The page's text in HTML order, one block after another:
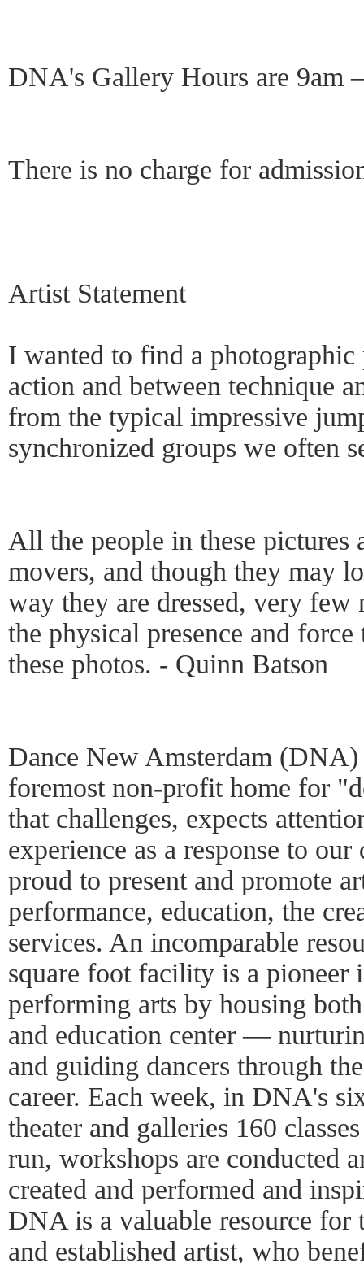
DNA's Gallery Hours are 9am
There is no charge for
Artist Statement
I wanted to find a photographic
action and between technique
from the typical impressive
synchronized groups we often
All the people in these pictures
movers, and though they may
way they are dressed, very few
the physical presence and
these photos. - Quinn Batson
Dance New Amsterdam
foremost non-profit home for
that challenges, expects
experience as a response to
proud to present and promote
performance, education, the
services. An incomparable
square foot facility is a pioneer
performing arts by housing
and education center —
and guiding dancers through
career. Each week, in DNA's
theater and galleries 160
run, workshops are conducted
created and performed and
DNA is a valuable resource for
and established artist, who